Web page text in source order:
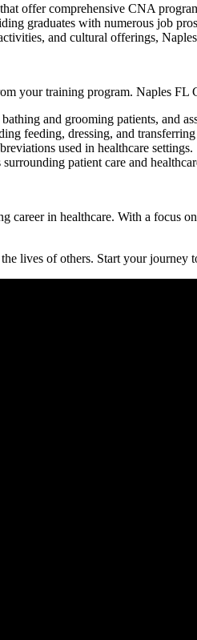
offer comprehensive CNA
graduates⁤ with numerous job
and ⁤cultural offerings,
your training ⁤program.‌ Naples
and​ grooming patients, and
feeding, dressing, and transferring
used in healthcare settings.
patient care⁢ and
in healthcare. With a focus
lives of ‍others. Start your